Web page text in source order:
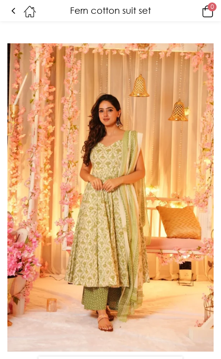
Fern cotton suit set 0